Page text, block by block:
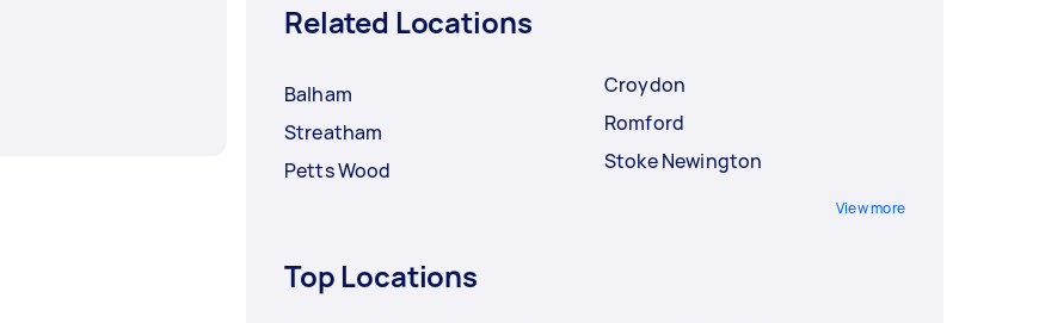
Related Locations
Balham
Streatham
Petts Wood
Croydon
Romford
Stoke Newington
View more
Top Locations